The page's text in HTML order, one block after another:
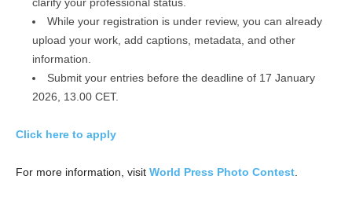
While your registration is under review, you can already
upload your work, add captions, metadata, and other
information.
Submit your entries before the deadline of 17 January
2026, 13.00 CET.
Click here to apply
For more information, visit World Press Photo Contest